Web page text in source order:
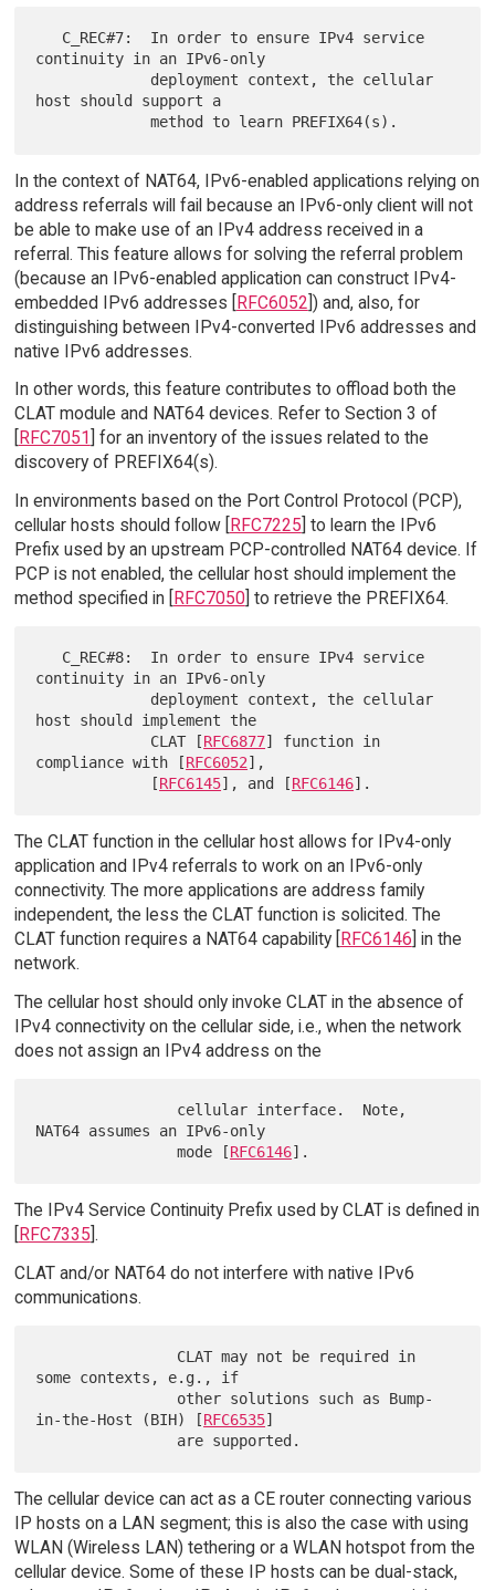
continuity in an IPv6-only
host should support a
In the context of NAT64, IPv6-enabled applications relying on
address referrals will fail because an IPv6-only client will not
be able to make use of an IPv4 address received in a
referral. This feature allows for solving the referral problem
(because an IPv6-enabled application can construct IPv4-
embedded IPv6 addresses [RFC6052]) and, also, for
distinguishing between IPv4-converted IPv6 addresses and
native IPv6 addresses.
In other words, this feature contributes to offload both the
CLAT module and NAT64 devices. Refer to Section 3 of
RFC7051 ] for an inventory of the issues related to the
discovery of PREFIX64(s).
In environments based on the Port Control Protocol (PCP),
cellular hosts should follow [ RFC7225 ] to learn the IPv6
Prefix used by an upstream PCP-controlled NAT64 device. If
PCP is not enabled, the cellular host should implement the
method specified in [
RFC7050] to retrieve the PREFIX64.
continuity in an IPv6-only
host should implement the
             CLAT [
RFC6877] function in
compliance with [RFC6052],
             [
RFC6145], and [RFC6146
The CLAT function in the cellular host allows for IPv4-only
application and IPv4 referrals to work on an IPv6-only
connectivity. The more applications are address family
independent, the less the CLAT function is solicited. The
CLAT function requires a NAT64 capability [ RFC6146 ] in the
network.
The cellular host should only invoke CLAT in the absence of
IPv4 connectivity on the cellular side, i.e., when the network
does not assign an IPv4 address on the
NAT64 assumes an IPv6-only
                mode [
RFC6146
The IPv4 Service Continuity Prefix used by CLAT is defined in
[RFC7335].
CLAT and/or NAT64 do not interfere with native IPv6
communications.
some contexts, e.g., if
in-the-Host (BIH) [RFC6535]
The cellular device can act as a CE router connecting various
IP hosts on a LAN segment; this is also the case with using
WLAN (Wireless LAN) tethering or a WLAN hotspot from the
cellular device. Some of these IP hosts can be dual-stack,